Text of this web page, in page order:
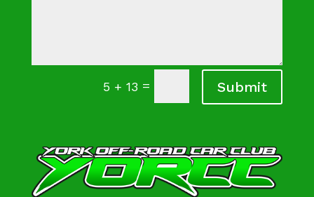
5 + 13 = Submit